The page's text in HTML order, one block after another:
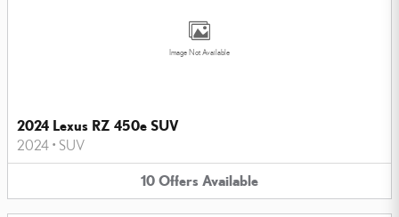
Image Not Available
2024 Lexus RZ 450e SUV
2024 • SUV
10 Offers Available